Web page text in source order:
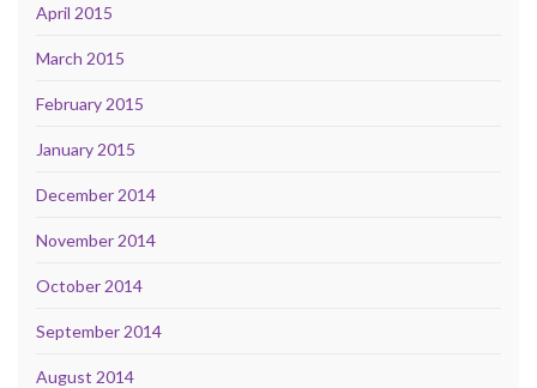
April 2015
March 2015
February 2015
January 2015
December 2014
November 2014
October 2014
September 2014
August 2014